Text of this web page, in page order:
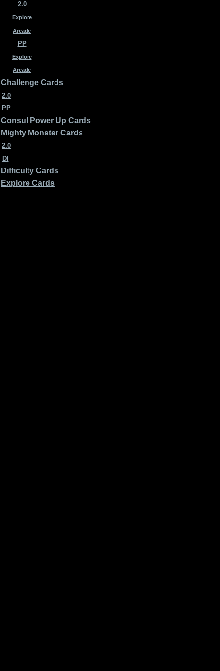
2.0
Explore
Arcade
PP
Explore
Arcade
Challenge Cards
2.0
PP
Consul Power Up Cards
Mighty Monster Cards
2.0
DI
Difficulty Cards
Explore Cards